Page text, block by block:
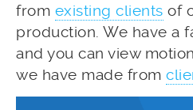
from existing clients of
production. We have a
and you can view
we have made from